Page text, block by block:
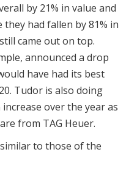
by 21% in value and
they had fallen by 81% in
came out on top.
announced a drop
have had its best
Tudor is also doing
over the year as
from TAG Heuer.
to those of the